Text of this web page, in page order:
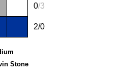
0/3
2/0
Stone